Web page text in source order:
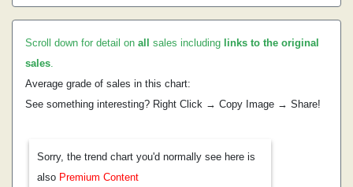
Scroll down for detail on all sales including links to the original
sales.
Average grade of sales in this chart:
See something interesting? Right Click → Copy Image → Share!
Sorry, the trend chart you'd normally see here is
also Premium Content